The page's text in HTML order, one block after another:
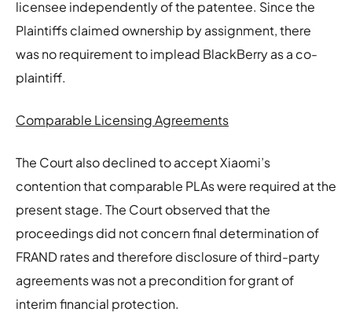
licensee independently of the patentee. Since the
Plaintiffs claimed ownership by assignment, there
was no requirement to implead BlackBerry as a co-
plaintiff.
Comparable Licensing Agreements
The Court also declined to accept Xiaomi’s
contention that comparable PLAs were required at the
present stage. The Court observed that the
proceedings did not concern final determination of
FRAND rates and therefore disclosure of third-party
agreements was not a precondition for grant of
interim financial protection.